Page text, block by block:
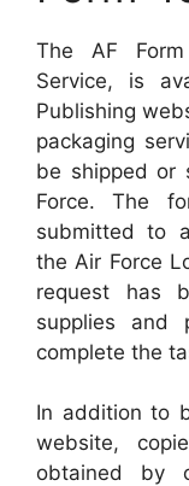
The AF
Service, is
Publishing
packaging
be shipped or
Force. The
submitted to
the Air Force
request has
supplies and
complete the
In addition to
website,
obtained by